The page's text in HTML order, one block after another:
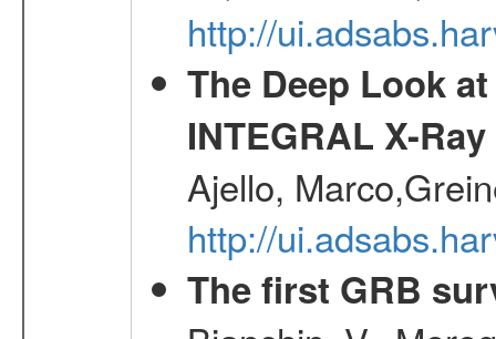
http://
The Deep Look
INTEGRAL X-
Ajello,
http://
The first GRB